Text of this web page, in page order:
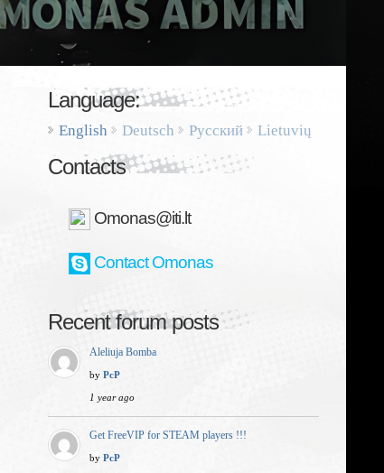
Language:
English Deutsch Русский Lietuvių
Contacts
Omonas@iti.lt
Contact Omonas
Recent forum posts
Aleliuja Bomba
by PcP
1 year ago
Get FreeVIP for STEAM players !!!
by PcP